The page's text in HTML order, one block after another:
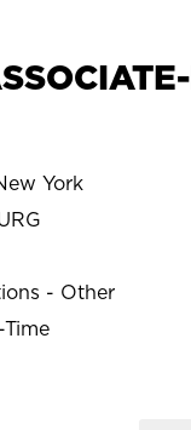
York
- Other